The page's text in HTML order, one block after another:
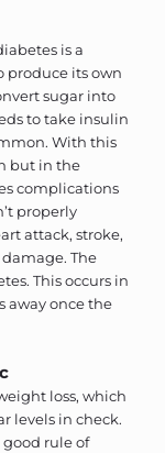
is a
produce its own
sugar into
to take insulin
With this
but in the
complications
properly
attack, stroke,
The
This occurs in
away once the
loss, which
levels in check.
rule of